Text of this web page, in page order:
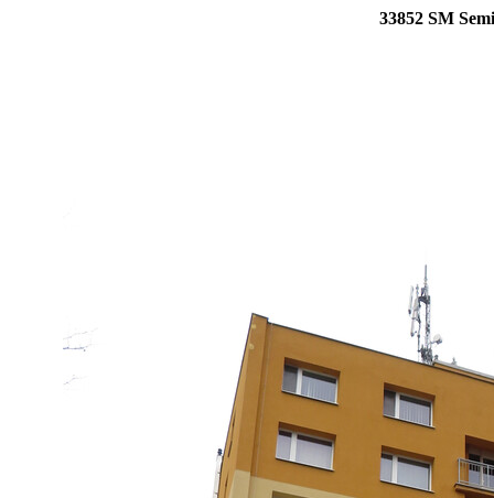
33852 SM